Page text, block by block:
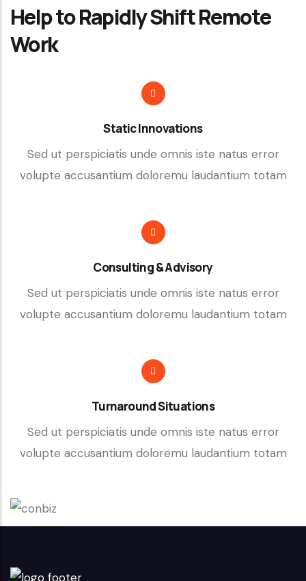
Help to Rapidly Shift Remote
Work
Static Innovations
Sed ut perspiciatis unde omnis iste natus error
volupte accusantium doloremu laudantium totam
Consulting & Advisory
Sed ut perspiciatis unde omnis iste natus error
volupte accusantium doloremu laudantium totam
Turnaround Situations
Sed ut perspiciatis unde omnis iste natus error
volupte accusantium doloremu laudantium totam